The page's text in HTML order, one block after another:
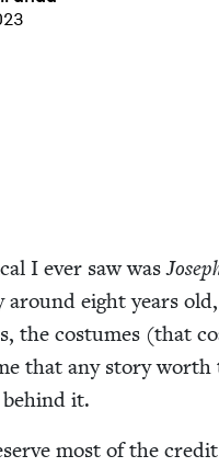
I ever saw was
around eight years
the cos­tumes (that
that any sto­ry
behind it.
most of the